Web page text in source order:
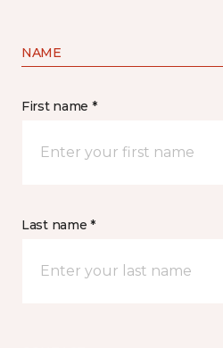
NAME
First name *
Last name *